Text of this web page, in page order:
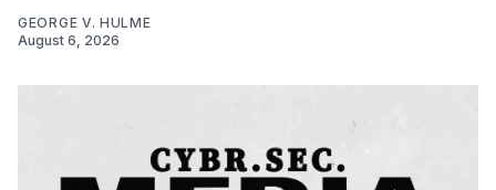
GEORGE V. HULME
August 6, 2026